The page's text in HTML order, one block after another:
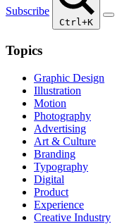
Subscribe
Ctrl+K
Topics
Graphic Design
Illustration
Motion
Photography
Advertising
Art & Culture
Branding
Typography
Digital
Product
Experience
Creative Industry